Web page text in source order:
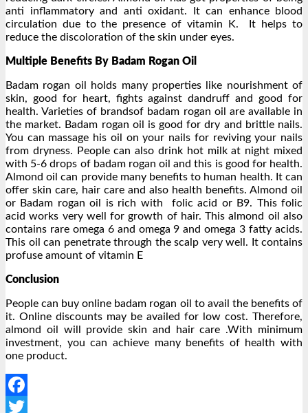
anti inflammatory and anti oxidant. It can enhance blood
circulation due to the presence of vitamin K. It helps to
reduce the discoloration of the skin under eyes.
Multiple Benefits By Badam Rogan Oil
Badam rogan oil holds many properties like nourishment of
skin, good for heart, fights against dandruff and good for
health. Varieties of brandsof badam rogan oil are available in
the market. Badam rogan oil is good for dry and brittle nails.
You can massage his oil on your nails for reviving your nails
from dryness. People can also drink hot milk at night mixed
with 5-6 drops of badam rogan oil and this is good for health.
Almond oil can provide many benefits to human health. It can
offer skin care, hair care and also health benefits. Almond oil
or Badam rogan oil is rich with folic acid or B9. This folic
acid works very well for growth of hair. This almond oil also
contains rare omega 6 and omega 9 and omega 3 fatty acids.
This oil can penetrate through the scalp very well. It contains
profuse amount of vitamin E
Conclusion
People can buy online badam rogan oil to avail the benefits of
it. Online discounts may be availed for low cost. Therefore,
almond oil will provide skin and hair care .With minimum
investment, you can achieve many benefits of health with
one product.
Facebook